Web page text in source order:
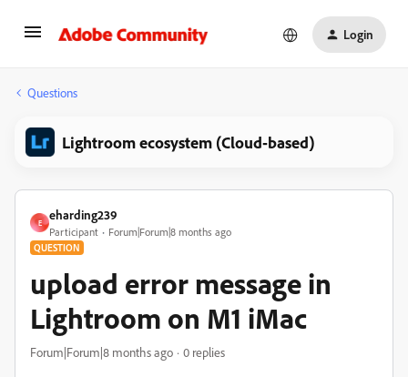
Login
Questions
Lightroom ecosystem (Cloud-based)
E
eharding239
Participant Forum|Forum|8 months ago
QUESTION
upload error message in
Lightroom on M1 iMac
Forum|Forum|8 months ago 0 replies